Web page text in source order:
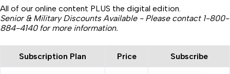
All of our online content PLUS the digital edition.
Senior & Military Discounts Available - Please contact 1-800-
884-4140 for more information.
Subscription Plan Price Subscribe